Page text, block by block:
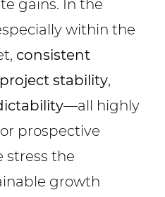
gains. In the
within the
consistent
stability,
—all highly
prospective
stress the
growth